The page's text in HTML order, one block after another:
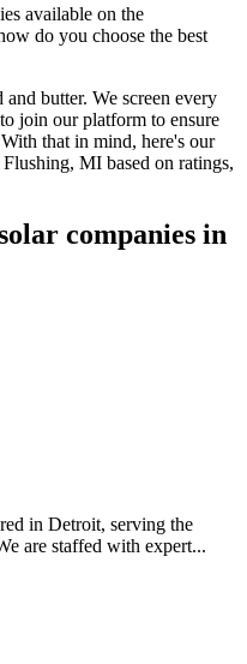
available on the
do you choose the best
butter. We screen every
join our platform to ensure
that in mind, here's our
Flushing, MI based on ratings,
companies in
in Detroit, serving the
are staffed with expert...